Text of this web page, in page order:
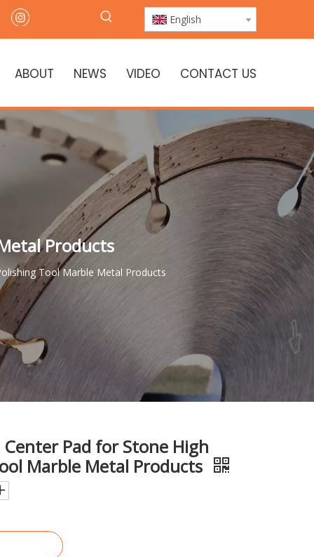
English
ABOUT NEWS VIDEO CONTACT US
Products
Tool Marble Metal Products
Center Pad for Stone High
Marble Metal Products